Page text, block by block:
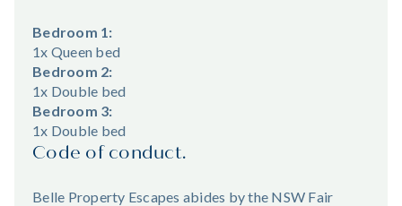
Bedroom 1:
1x Queen bed
Bedroom 2:
1x Double bed
Bedroom 3:
1x Double bed
Code of conduct.
Belle Property Escapes abides by the NSW Fair